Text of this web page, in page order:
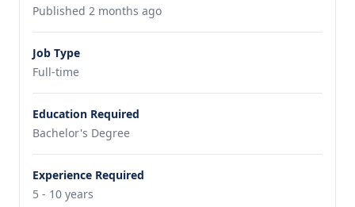
Published 2 months ago
Job Type
Full-time
Education Required
Bachelor's Degree
Experience Required
5 - 10 years